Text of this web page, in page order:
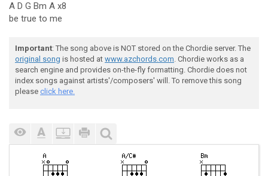
A D G Bm A x8
be true to me
Important: The song above is NOT stored on the Chordie server. The
original song is hosted at www.azchords.com. Chordie works as a
search engine and provides on-the-fly formatting. Chordie does not
index songs against artists'/composers' will. To remove this song
please click here.